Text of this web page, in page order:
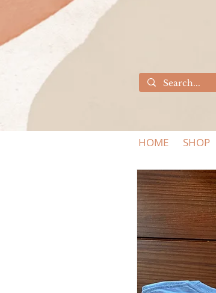
HOME SHOP